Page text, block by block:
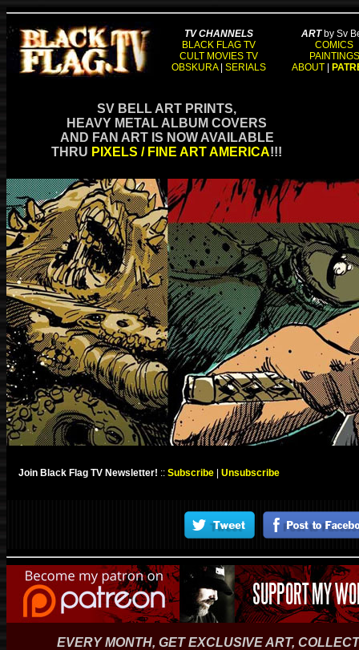
TV CHANNELS
BLACK FLAG TV
CULT MOVIES TV
OBSKURA| SERIALS
ART by Sv
COMICS
PAINTINGS
ABOUT|
SV BELL ART PRINTS,
HEAVY METAL ALBUM COVERS
AND FAN ART IS NOW AVAILABLE
THRU PIXELS / FINE ART AMERICA!!!
Join Black Flag TV Newsletter! :: Subscribe Unsubscribe
EVERY MONTH, GET EXCLUSIVE ART,